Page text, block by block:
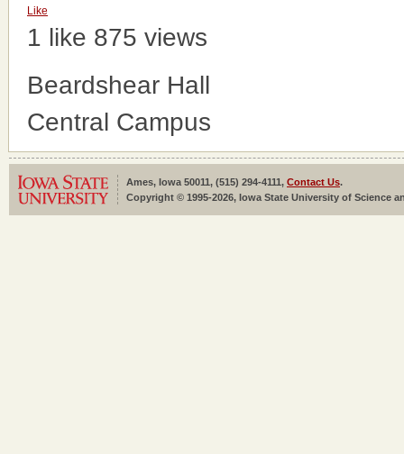
Like
1 like 875 views
Beardshear Hall
Central Campus
Ames, Iowa 50011, (515) 294-4111, Contact Us.
Copyright © 1995-2026, Iowa State University of Science